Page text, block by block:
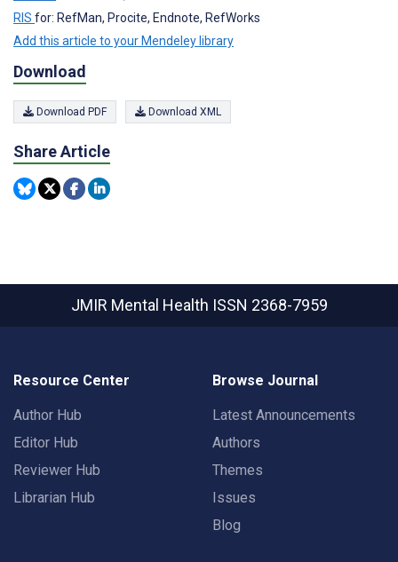
RIS for: RefMan, Procite, Endnote, RefWorks
Add this article to your Mendeley library
Download
Download PDF Download XML
Share Article
JMIR Mental Health ISSN 2368-7959
Resource Center
Author Hub
Editor Hub
Reviewer Hub
Librarian Hub
Browse Journal
Latest Announcements
Authors
Themes
Issues
Blog